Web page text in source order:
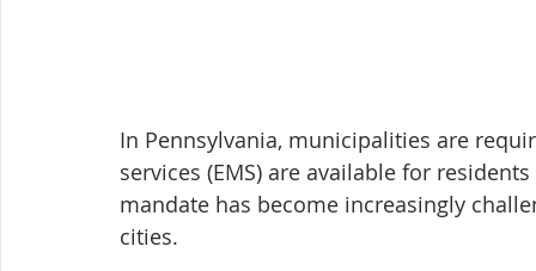
In Pennsylvania, municipalities are
services (EMS) are available for
mandate has become increasingly
cities.